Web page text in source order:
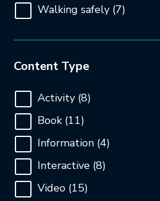
Walking safely (7)
Content Type
Activity (8)
Book (11)
Information (4)
Interactive (8)
Video (15)